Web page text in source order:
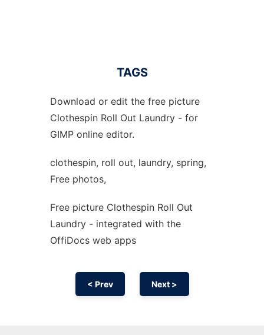
TAGS
Download or edit the free picture
Clothespin Roll Out Laundry - for
GIMP online editor.
clothespin, roll out, laundry, spring,
Free photos,
Free picture Clothespin Roll Out
Laundry - integrated with the
OffiDocs web apps
< Prev Next >